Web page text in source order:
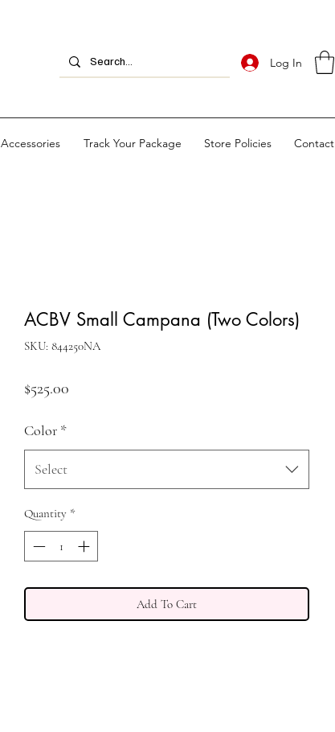
Log In
Accessories Track Your Package Store Policies Contact
ACBV Small Campana (Two Colors)
SKU: 844250NA
$525.00
Color *
Select
Quantity *
Add To Cart